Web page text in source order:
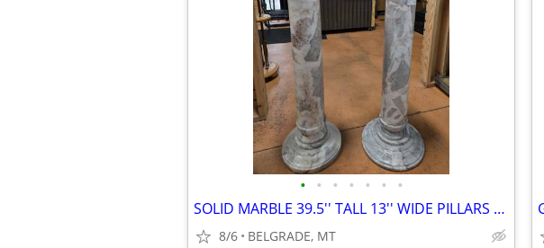
• • • • • • •
SOLID MARBLE 39.5'' TALL 13'' WIDE PILLARS FOR SALE!
8/6 BELGRADE, MT